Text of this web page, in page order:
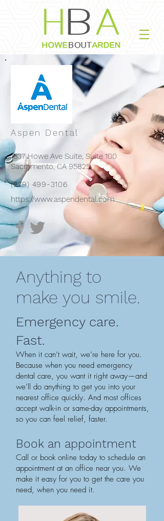
Aspen Dental
1537 Howe Ave Suite, Suite 100
Sacramento, CA 95825
(279) 499-3106
https://www.aspendental.com
Anything to
make you smile.
Emergency care.
Fast.
When it can’t wait, we’re here for you.
Because when you need emergency
dental care, you want it right away—and
we’ll do anything to get you into your
nearest office quickly. And most offices
accept walk-in or same-day appointments,
so you can feel relief, faster.
Book an appointment
Call or book online today to schedule an
appointment at an office near you. We
make it easy for you to get the care you
need, when you need it.